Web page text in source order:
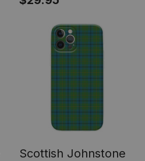
Scottish Johnstone